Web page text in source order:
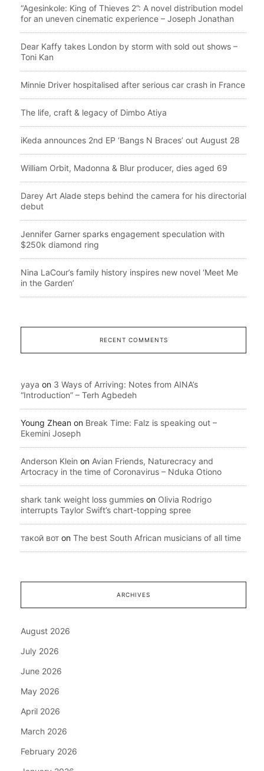
“Agesinkole: King of Thieves 2”: A novel distribution model
for an uneven cinematic experience – Joseph Jonathan
Dear Kaffy takes London by storm with sold out shows –
Toni Kan
Minnie Driver hospitalised after serious car crash in France
The life, craft & legacy of Dimbo Atiya
iKeda announces 2nd EP ‘Bangs N Braces’ out August 28
William Orbit, Madonna & Blur producer, dies aged 69
Darey Art Alade steps behind the camera for his directorial
debut
Jennifer Garner sparks engagement speculation with
$250k diamond ring
Nina LaCour’s family history inspires new novel ‘Meet Me
in the Garden’
RECENT COMMENTS
yaya on 3 Ways of Arriving: Notes from AINA’s
“Introduction” – Terh Agbedeh
Young Zhean on Break Time: Falz is speaking out –
Ekemini Joseph
Anderson Klein on Avian Friends, Naturecracy and
Artocracy in the time of Coronavirus – Nduka Otiono
shark tank weight loss gummies on Olivia Rodrigo
interrupts Taylor Swift’s chart-topping spree
такой вот on The best South African musicians of all time
ARCHIVES
August 2026
July 2026
June 2026
May 2026
April 2026
March 2026
February 2026